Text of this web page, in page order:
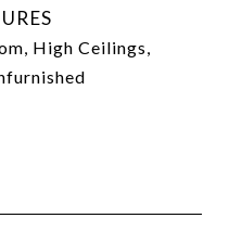
High Ceilings,